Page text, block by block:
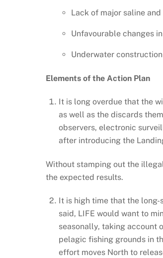
Lack of major saline
Unfavourable changes
Underwater
Elements of the Action Plan
It is long overdue that the
as well as the discards
observers, electronic
after introducing the
Without stamping out the
the expected results.
It is high time that the
said, LIFE would want to
seasonally, taking account
pelagic fishing grounds in
effort moves North to